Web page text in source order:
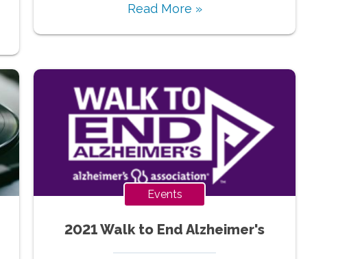
Read More »
Events
2021 Walk to End Alzheimer's